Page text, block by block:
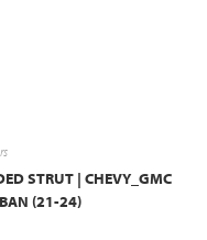
STRUT | CHEVY_GMC
(21-24)